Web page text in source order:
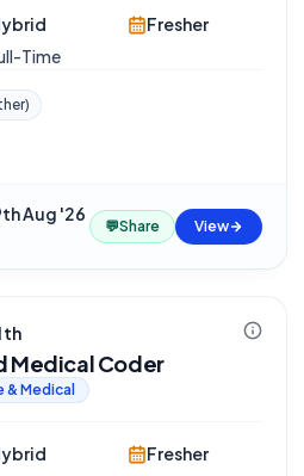
Time
Fresher
Aug '26
💬Share View
Medical Coder
& Medical
Fresher